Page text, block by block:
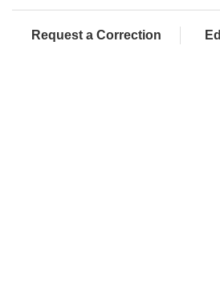
Request a Correction